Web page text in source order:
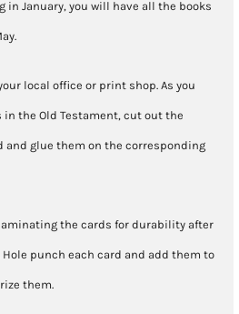
January, you will have all the books
local office or print shop. As you
the Old Testament, cut out the
and glue them on the corresponding
the cards for durability after
punch each card and add them to
them.